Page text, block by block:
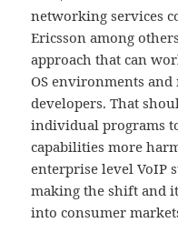
networking services
Ericsson among
approach that can
OS environments
developers. That
individual programs
capabilities more
enterprise level VoIP
making the shift and
into consumer